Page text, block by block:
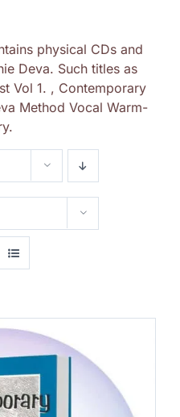
physical CDs and
Deva. Such titles as
Vol 1. , Contemporary
Method Vocal Warm-